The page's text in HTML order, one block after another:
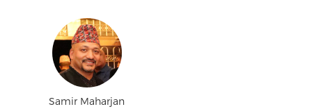
Samir Maharjan